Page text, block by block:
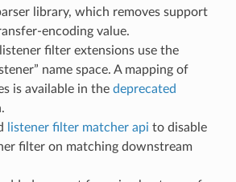
library, which removes support
encoding value.
filter extensions use the
name space. A mapping of
is available in the deprecated
listener filter matcher api to disable
filter on matching downstream